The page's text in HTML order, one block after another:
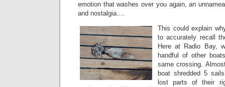
emotion that washes over you again, an
and nostalgia….
This could explain
to accurately recall
Here at Radio Bay,
handful of other
same crossing.
boat shredded 5
lost parts of their